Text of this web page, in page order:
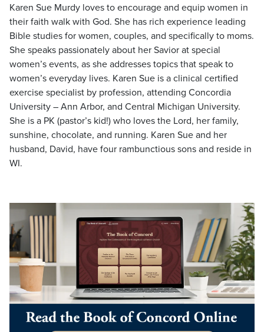
Karen Sue Murdy loves to encourage and equip women in
their faith walk with God. She has rich experience leading
Bible studies for women, couples, and specifically to moms.
She speaks passionately about her Savior at special
women’s events, as she addresses topics that speak to
women’s everyday lives. Karen Sue is a clinical certified
exercise specialist by profession, attending Concordia
University – Ann Arbor, and Central Michigan University.
She is a PK (pastor’s kid!) who loves the Lord, her family,
sunshine, chocolate, and running. Karen Sue and her
husband, David, have four rambunctious sons and reside in
WI.